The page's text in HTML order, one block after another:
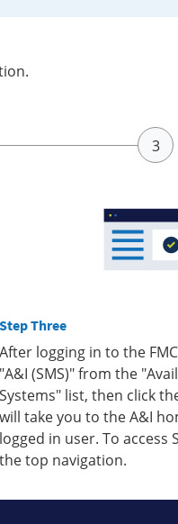
Step Three
After logging in to the
"A&I (SMS)" from the
Systems" list, then click
will take you to the A&I
logged in user. To access
the top navigation.